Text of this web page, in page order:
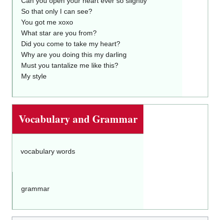
So that only I can see?
You got me xoxo
What star are you from?
Did you come to take my heart?
Why are you doing this my darling
Must you tantalize me like this?
My style
Vocabulary and Grammar
vocabulary words
grammar